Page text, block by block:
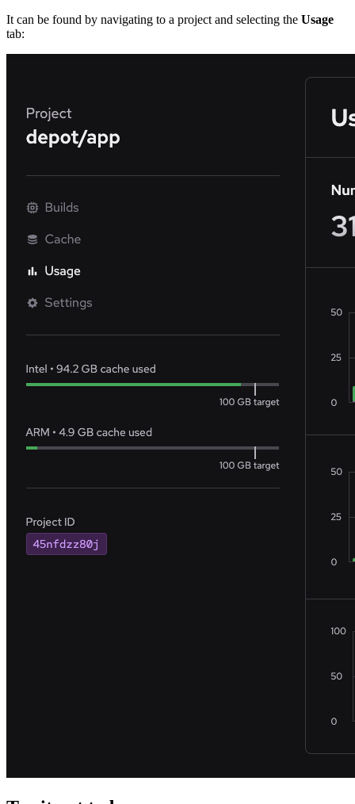
It can be found by navigating to a project and selecting the Usage
tab: